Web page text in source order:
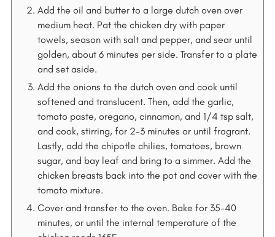
Add the oil and butter to a large dutch oven over
medium heat. Pat the chicken dry with paper
towels, season with salt and pepper, and sear until
golden, about 6 minutes per side. Transfer to a plate
and set aside.
Add the onions to the dutch oven and cook until
softened and translucent. Then, add the garlic,
tomato paste, oregano, cinnamon, and 1/4 tsp salt,
and cook, stirring, for 2-3 minutes or until fragrant.
Lastly, add the chipotle chilies, tomatoes, brown
sugar, and bay leaf and bring to a simmer. Add the
chicken breasts back into the pot and cover with the
tomato mixture.
Cover and transfer to the oven. Bake for 35-40
minutes, or until the internal temperature of the